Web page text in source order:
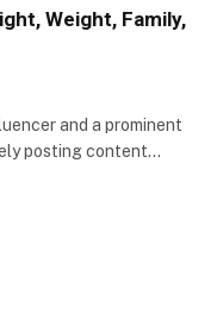
Weight, Family,
and a prominent
posting content…